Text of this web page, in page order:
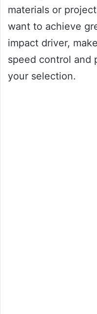
materials or
want to achieve
impact driver,
speed control and
your selection.